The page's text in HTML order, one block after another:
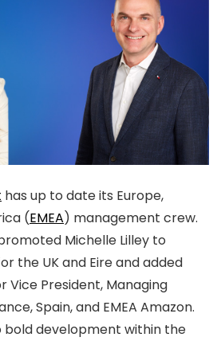
has up to date its Europe,
(EMEA) management crew.
Michelle Lilley to
the UK and Eire and added
Vice President, Managing
Spain, and EMEA Amazon.
bold development within the